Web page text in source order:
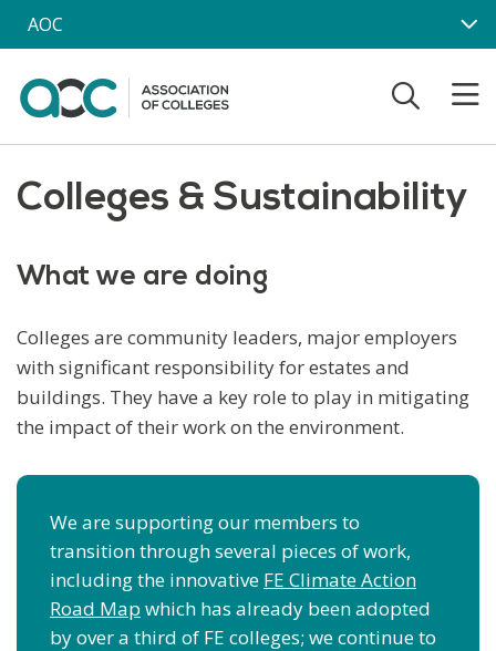
Skip to main content
AOC
Colleges & Sustainability
What we are doing
Colleges are community leaders, major employers
with significant responsibility for estates and
buildings. They have a key role to play in mitigating
the impact of their work on the environment.
We are supporting our members to
transition through several pieces of work,
including the innovative FE Climate Action
Road Map which has already been adopted
by over a third of FE colleges; we continue to